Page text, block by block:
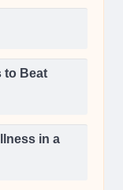
to Beat
in a